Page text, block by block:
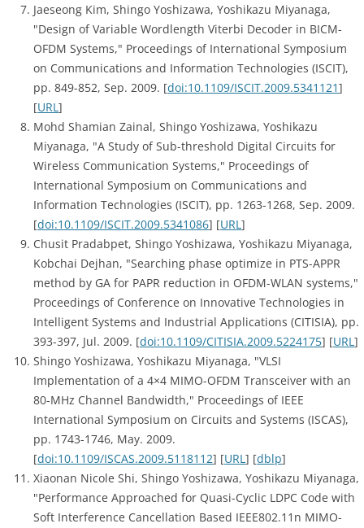
Jaeseong Kim, Shingo Yoshizawa, Yoshikazu Miyanaga,
"Design of Variable Wordlength Viterbi Decoder in BICM-
OFDM Systems," Proceedings of International Symposium
on Communications and Information Technologies (ISCIT),
pp. 849-852, Sep. 2009. [doi:10.1109/ISCIT.2009.5341121]
[URL]
Mohd Shamian Zainal, Shingo Yoshizawa, Yoshikazu
Miyanaga, "A Study of Sub-threshold Digital Circuits for
Wireless Communication Systems," Proceedings of
International Symposium on Communications and
Information Technologies (ISCIT), pp. 1263-1268, Sep. 2009.
[doi:10.1109/ISCIT.2009.5341086] [URL]
Chusit Pradabpet, Shingo Yoshizawa, Yoshikazu Miyanaga,
Kobchai Dejhan, "Searching phase optimize in PTS-APPR
method by GA for PAPR reduction in OFDM-WLAN systems,"
Proceedings of Conference on Innovative Technologies in
Intelligent Systems and Industrial Applications (CITISIA), pp.
393-397, Jul. 2009. [doi:10.1109/CITISIA.2009.5224175] [URL]
Shingo Yoshizawa, Yoshikazu Miyanaga, "VLSI
Implementation of a 4×4 MIMO-OFDM Transceiver with an
80-MHz Channel Bandwidth," Proceedings of IEEE
International Symposium on Circuits and Systems (ISCAS),
pp. 1743-1746, May. 2009.
[doi:10.1109/ISCAS.2009.5118112] [URL] [dblp]
Xiaonan Nicole Shi, Shingo Yoshizawa, Yoshikazu Miyanaga,
"Performance Approached for Quasi-Cyclic LDPC Code with
Soft Interference Cancellation Based IEEE802.11n MIMO-